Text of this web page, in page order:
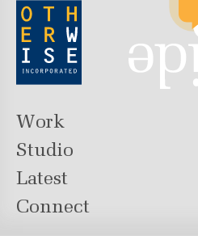
Work
Studio
Latest
Connect